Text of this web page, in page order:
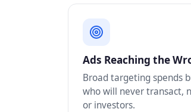
Ads Reaching the
Broad targeting spends
who will never transact,
or investors.